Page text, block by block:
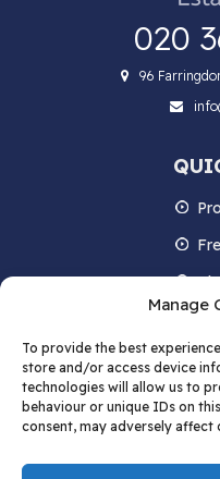
Manage
To provide the best
store and/or access device
technologies will allow us to
behaviour or unique IDs on
consent, may adversely affect
020
96